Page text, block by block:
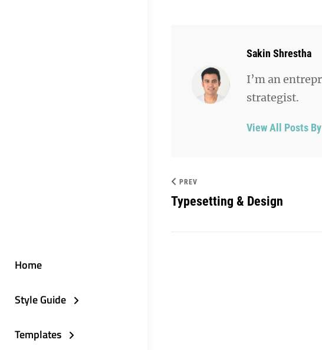
Home
Style Guide
Templates
Author:
Sakin Shrestha
I’m an
strategist.
View All Posts
PREV
Typesetting & Design